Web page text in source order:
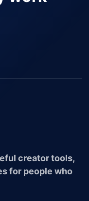
creator tools,
for people who